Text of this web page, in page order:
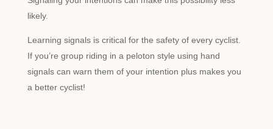
likely.
Learning signals is critical for the safety of every cyclist.
If you’re group riding in a peloton style using hand
signals can warn them of your intention plus makes you
a better cyclist!